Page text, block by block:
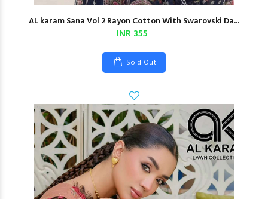
AL karam Sana Vol 2 Rayon Cotton With Swarovski Da...
INR 355
Sold Out